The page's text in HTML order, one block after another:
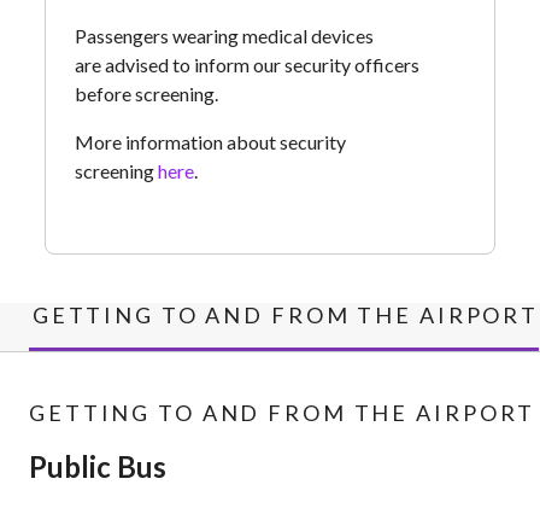
Passengers wearing medical devices
are advised to inform our security officers
before screening.
More information about security
screeninghere.
GETTING TO AND FROM THE AIRPORT
GETTING TO AND FROM THE AIRPORT
Public Bus